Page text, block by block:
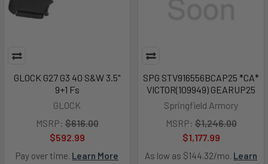
GLOCK G27 G3 40 S&W 3.5"
9+1 Fs
GLOCK
MSRP: $616.00
$592.99
Pay over time. Learn More
SPG STV916556BCAP25 *CA*
VICTOR(109949) GEARUP25
Springfield Armory
MSRP: $1,246.00
$1,177.99
As low as $144.32/mo. Learn